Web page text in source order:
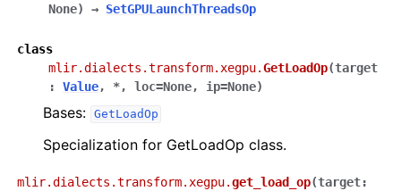
None) → SetGPULaunchThreadsOp
class
mlir.dialects.transform.xegpu.GetLoadOp(target
:
Value, *, loc=None, ip=None)
Bases: GetLoadOp
Specialization for GetLoadOp class.
mlir.dialects.transform.xegpu.get_load_op(target: